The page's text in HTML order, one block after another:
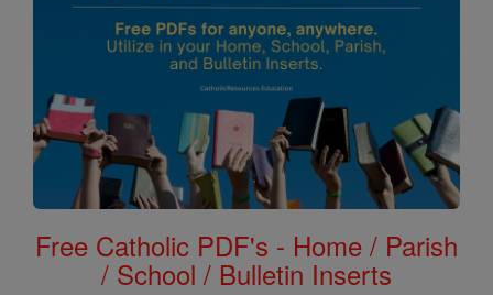
Free Catholic PDF's - Home / Parish
/ School / Bulletin Inserts